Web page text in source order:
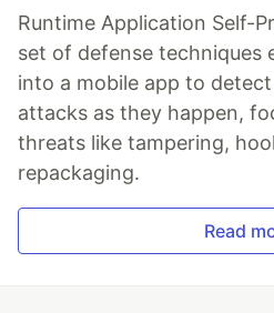
Runtime Application Self-
set of defense techniques
into a mobile app to
attacks as they happen,
threats like tampering,
repackaging.
Read